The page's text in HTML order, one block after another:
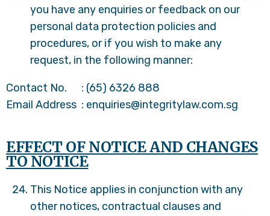
you have any enquiries or feedback on our
personal data protection policies and
procedures, or if you wish to make any
request, in the following manner:
Contact No. : (65) 6326 888
Email Address : enquiries@integritylaw.com.sg
EFFECT OF NOTICE AND CHANGES
TO NOTICE
This Notice applies in conjunction with any
other notices, contractual clauses and